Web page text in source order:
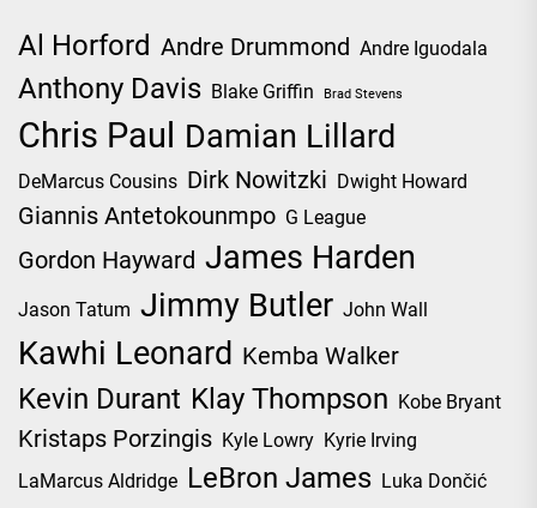
Al Horford Andre Drummond Andre Iguodala
Anthony Davis Blake Griffin Brad Stevens
Chris Paul Damian Lillard
DeMarcus Cousins Dirk Nowitzki Dwight Howard
Giannis Antetokounmpo G League
Gordon Hayward James Harden
Jason Tatum Jimmy Butler John Wall
Kawhi Leonard Kemba Walker
Kevin Durant Klay Thompson Kobe Bryant
Kristaps Porzingis Kyle Lowry Kyrie Irving
LaMarcus Aldridge LeBron James Luka Dončić